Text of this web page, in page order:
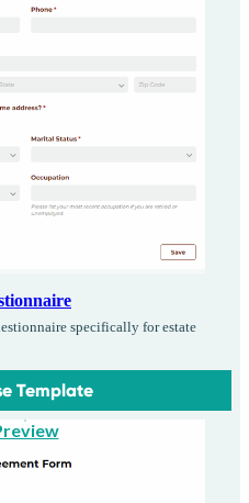
specifically for estate
Template